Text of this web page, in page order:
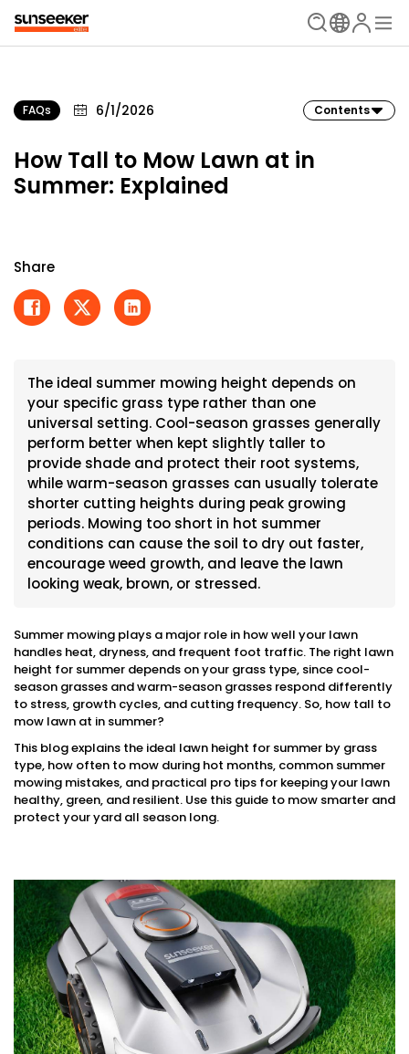
FAQs 6/1/2026 Contents
How Tall to Mow Lawn at in
Summer: Explained
Share
The ideal summer mowing height depends on
your specific grass type rather than one
universal setting. Cool-season grasses generally
perform better when kept slightly taller to
provide shade and protect their root systems,
while warm-season grasses can usually tolerate
shorter cutting heights during peak growing
periods. Mowing too short in hot summer
conditions can cause the soil to dry out faster,
encourage weed growth, and leave the lawn
looking weak, brown, or stressed.
Summer mowing plays a major role in how well your lawn
handles heat, dryness, and frequent foot traffic. The right lawn
height for summer depends on your grass type, since cool-
season grasses and warm-season grasses respond differently
to stress, growth cycles, and cutting frequency. So, how tall to
mow lawn at in summer?
This blog explains the ideal lawn height for summer by grass
type, how often to mow during hot months, common summer
mowing mistakes, and practical pro tips for keeping your lawn
healthy, green, and resilient. Use this guide to mow smarter and
protect your yard all season long.